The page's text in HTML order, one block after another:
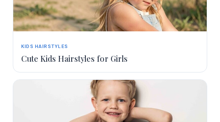
KIDS HAIRSTYLES
Cute Kids Hairstyles for Girls